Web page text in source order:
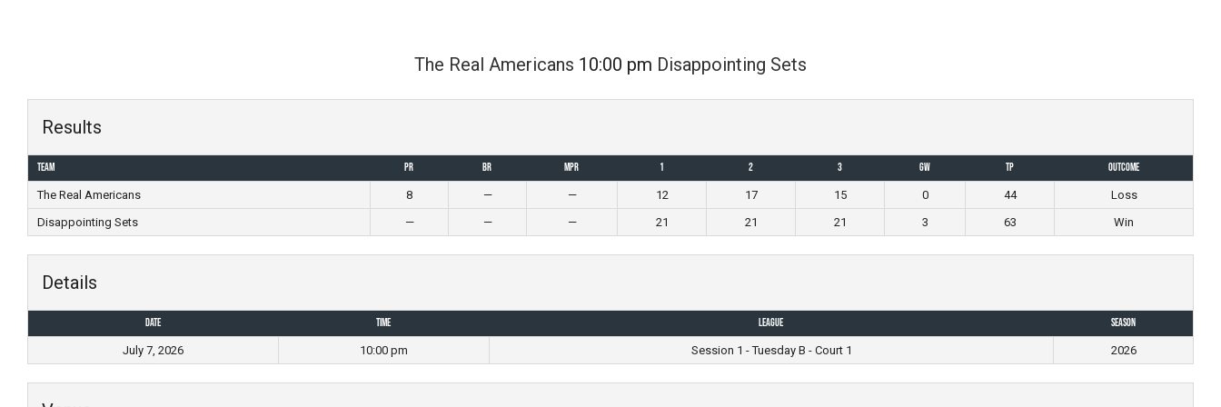
The Real Americans 10:00 pm Disappointing Sets
Results
Team PR BR MPR 1 2 3 GW TP
Outcome
The Real Americans
8 — — 12 17 15 0 44
Loss
Disappointing Sets
— — — 21 21 21 3 63 Win
Details
Date Time League
Season
July 7, 2026
10:00 pm Session 1 - Tuesday B - Court 1 2026